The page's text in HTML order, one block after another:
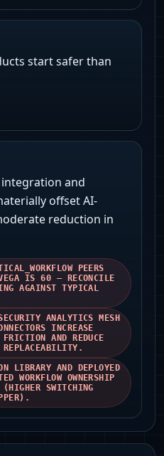
start safer than
and
offset AI-
reduction in
PEERS
IS 60 — RECONCILE
AGAINST TYPICAL
ANALYTICS MESH
INCREASE
AND REDUCE
REPLACEABILITY.
LIBRARY AND DEPLOYED
WORKFLOW OWNERSHIP
SWITCHING